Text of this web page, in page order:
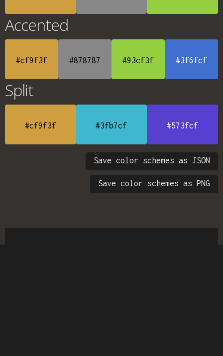
Accented
#cf9f3f #878787 #93cf3f #3f6fcf
Split
#cf9f3f #3fb7cf #573fcf
Save color schemes as JSON
Save color schemes as PNG